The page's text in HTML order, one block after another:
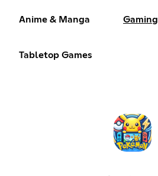
Anime & Manga Gaming
Tabletop Games